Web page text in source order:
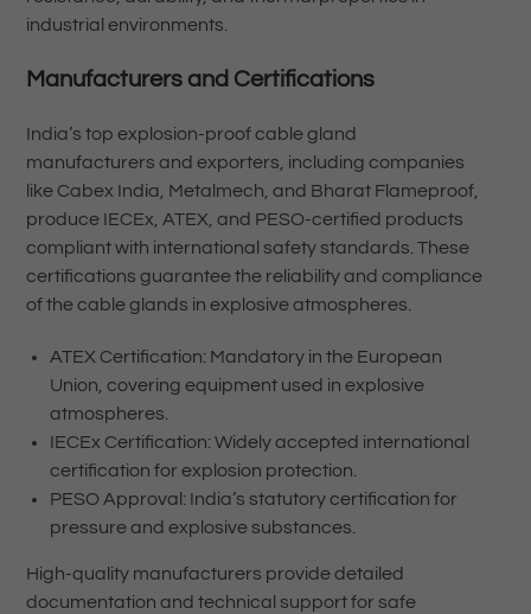
industrial environments.
Manufacturers and Certifications
India’s top explosion-proof cable gland
manufacturers and exporters, including companies
like Cabex India, Metalmech, and Bharat Flameproof,
produce IECEx, ATEX, and PESO-certified products
compliant with international safety standards. These
certifications guarantee the reliability and compliance
of the cable glands in explosive atmospheres.
ATEX Certification: Mandatory in the European
Union, covering equipment used in explosive
atmospheres.
IECEx Certification: Widely accepted international
certification for explosion protection.
PESO Approval: India’s statutory certification for
pressure and explosive substances.
High-quality manufacturers provide detailed
documentation and technical support for safe